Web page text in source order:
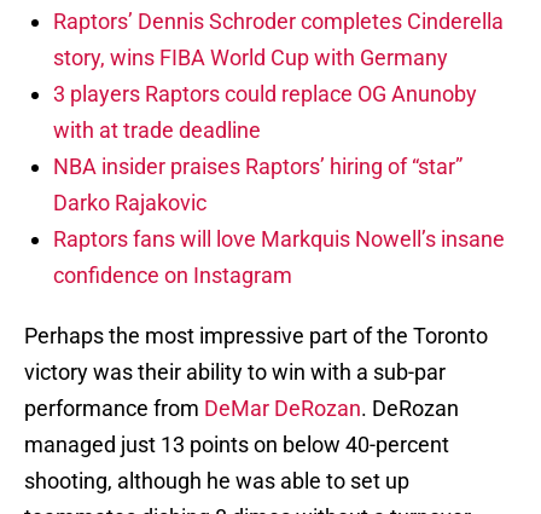
Raptors’ Dennis Schroder completes Cinderella
story, wins FIBA World Cup with Germany
3 players Raptors could replace OG Anunoby
with at trade deadline
NBA insider praises Raptors’ hiring of “star”
Darko Rajakovic
Raptors fans will love Markquis Nowell’s insane
confidence on Instagram
Perhaps the most impressive part of the Toronto
victory was their ability to win with a sub-par
performance from DeMar DeRozan. DeRozan
managed just 13 points on below 40-percent
shooting, although he was able to set up